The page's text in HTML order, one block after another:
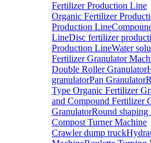
Fertilizer Production Line
Organic Fertilizer
Production Line
LineDisc fertilizer
Production LineWater
Fertilizer Granulator
Double Roller Granulator
granulatorPan Granulator
Type Organic Fertilizer
and Compound Fertilizer
GranulatorRound shaping
Compost Turner Machine
Crawler dump truck